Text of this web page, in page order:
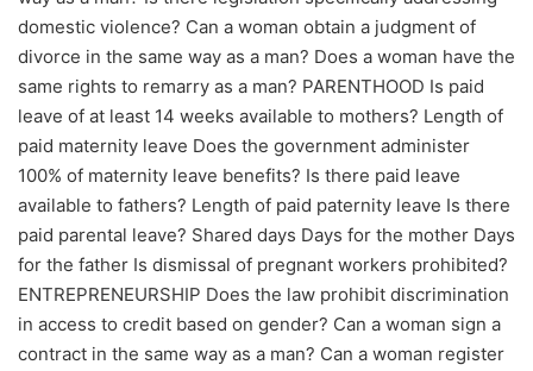
domestic violence? Can a woman obtain a judgment of
divorce in the same way as a man? Does a woman have the
same rights to remarry as a man? PARENTHOOD Is paid
leave of at least 14 weeks available to mothers? Length of
paid maternity leave Does the government administer
100% of maternity leave benefits? Is there paid leave
available to fathers? Length of paid paternity leave Is there
paid parental leave? Shared days Days for the mother Days
for the father Is dismissal of pregnant workers prohibited?
ENTREPRENEURSHIP Does the law prohibit discrimination
in access to credit based on gender? Can a woman sign a
contract in the same way as a man? Can a woman register